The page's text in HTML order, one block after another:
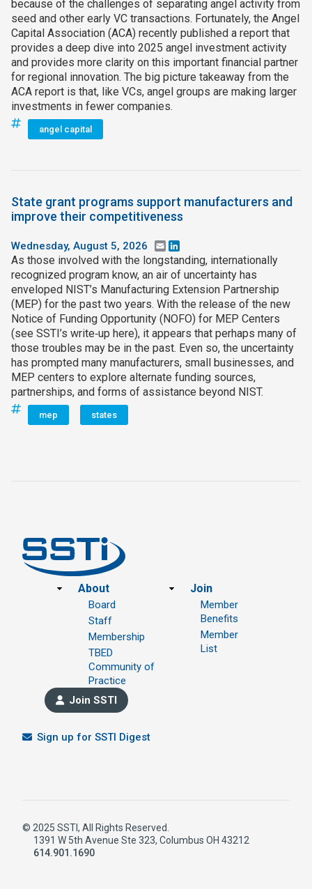
because of the challenges of separating angel activity from
seed and other early VC transactions. Fortunately, the Angel
Capital Association (ACA) recently published a report that
provides a deep dive into 2025 angel investment activity
and provides more clarity on this important financial partner
for regional innovation. The big picture takeaway from the
ACA report is that, like VCs, angel groups are making larger
investments in fewer companies.
angel capital
State grant programs support manufacturers and
improve their competitiveness
Wednesday, August 5, 2026 Email
As those involved with the longstanding, internationally
recognized program know, an air of uncertainty has
enveloped NIST’s Manufacturing Extension Partnership
(MEP) for the past two years. With the release of the new
Notice of Funding Opportunity (NOFO) for MEP Centers
(see SSTI’s write‑up here), it appears that perhaps many of
those troubles may be in the past. Even so, the uncertainty
has prompted many manufacturers, small businesses, and
MEP centers to explore alternate funding sources,
partnerships, and forms of assistance beyond NIST.
mep states
Footer
About
Board
Staff
Membership
TBED
Community of
Practice
Join
Member
Benefits
Member
List
Join SSTI
Sign up for SSTI Digest
© 2025 SSTI, All Rights Reserved.
1391 W 5th Avenue Ste 323, Columbus OH 43212
614.901.1690